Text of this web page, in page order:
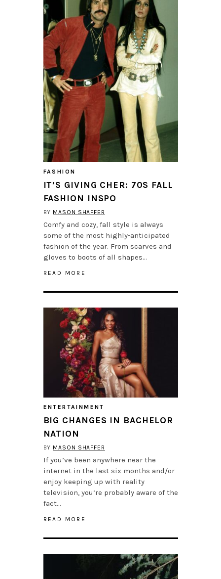
FASHION
IT’S GIVING CHER: 70S FALL
FASHION INSPO
BY MASON SHAFFER
Comfy and cozy, fall style is always
some of the most highly-anticipated
fashion of the year. From scarves and
gloves to boots of all shapes…
READ MORE
ENTERTAINMENT
BIG CHANGES IN BACHELOR
NATION
BY MASON SHAFFER
If you’ve been anywhere near the
internet in the last six months and/or
enjoy keeping up with reality
television, you’re probably aware of the
fact…
READ MORE